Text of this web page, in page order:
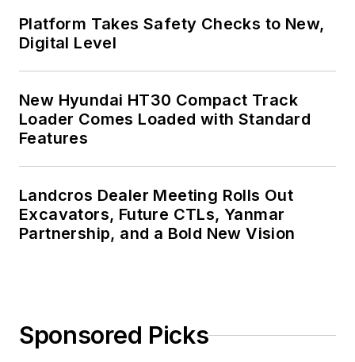
Platform Takes Safety Checks to New,
Digital Level
New Hyundai HT30 Compact Track
Loader Comes Loaded with Standard
Features
Landcros Dealer Meeting Rolls Out
Excavators, Future CTLs, Yanmar
Partnership, and a Bold New Vision
Sponsored Picks